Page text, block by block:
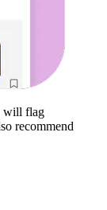
will flag
recommend